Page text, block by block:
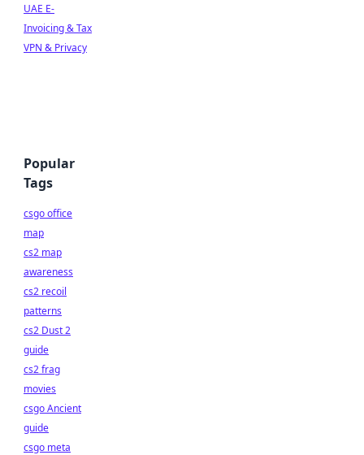
UAE E-
Invoicing & Tax
VPN & Privacy
Popular
Tags
csgo office
map
cs2 map
awareness
cs2 recoil
patterns
cs2 Dust 2
guide
cs2 frag
movies
csgo Ancient
guide
csgo meta